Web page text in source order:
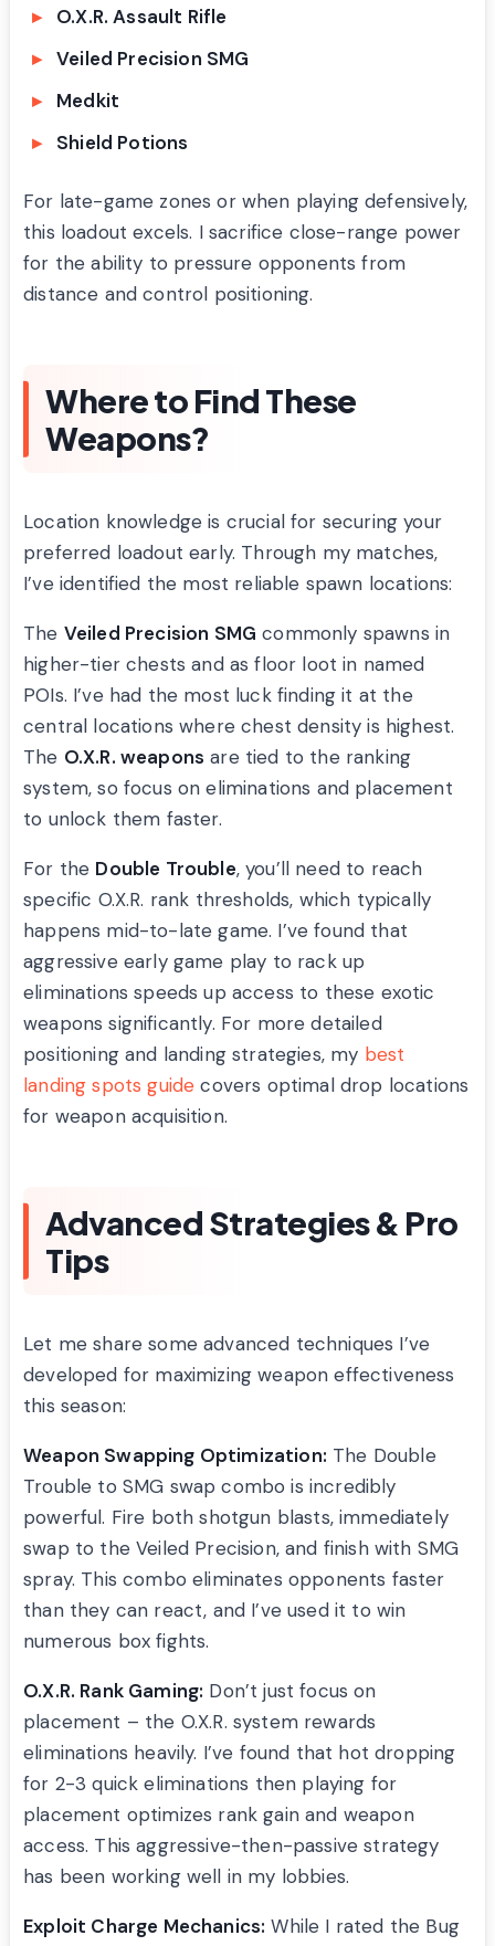
O.X.R. Assault Rifle
Veiled Precision SMG
Medkit
Shield Potions
For late-game zones or when playing defensively,
this loadout excels. I sacrifice close-range power
for the ability to pressure opponents from
distance and control positioning.
Where to Find These
Weapons?
Location knowledge is crucial for securing your
preferred loadout early. Through my matches,
I’ve identified the most reliable spawn locations:
The Veiled Precision SMG commonly spawns in
higher-tier chests and as floor loot in named
POIs. I’ve had the most luck finding it at the
central locations where chest density is highest.
The O.X.R. weapons are tied to the ranking
system, so focus on eliminations and placement
to unlock them faster.
For the Double Trouble, you’ll need to reach
specific O.X.R. rank thresholds, which typically
happens mid-to-late game. I’ve found that
aggressive early game play to rack up
eliminations speeds up access to these exotic
weapons significantly. For more detailed
positioning and landing strategies, my best
landing spots guide covers optimal drop locations
for weapon acquisition.
Advanced Strategies & Pro
Tips
Let me share some advanced techniques I’ve
developed for maximizing weapon effectiveness
this season:
Weapon Swapping Optimization: The Double
Trouble to SMG swap combo is incredibly
powerful. Fire both shotgun blasts, immediately
swap to the Veiled Precision, and finish with SMG
spray. This combo eliminates opponents faster
than they can react, and I’ve used it to win
numerous box fights.
O.X.R. Rank Gaming: Don’t just focus on
placement – the O.X.R. system rewards
eliminations heavily. I’ve found that hot dropping
for 2-3 quick eliminations then playing for
placement optimizes rank gain and weapon
access. This aggressive-then-passive strategy
has been working well in my lobbies.
Exploit Charge Mechanics: While I rated the Bug